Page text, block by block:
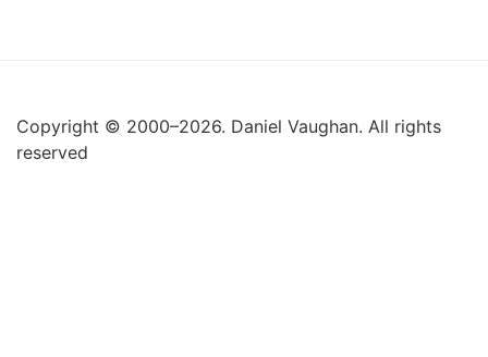
Copyright © 2000–2026. Daniel Vaughan. All rights
reserved